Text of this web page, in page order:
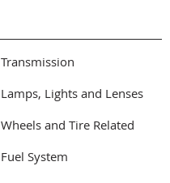
Transmission
Lamps, Lights and Lenses
Wheels and Tire Related
Fuel System